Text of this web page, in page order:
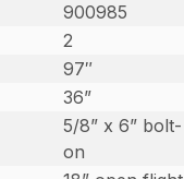
900985
2
97″
36”
5/8” x 6” bolt-
on